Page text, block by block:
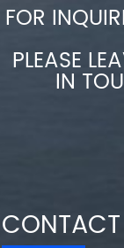
FOR
PLEASE
IN
CONTACT